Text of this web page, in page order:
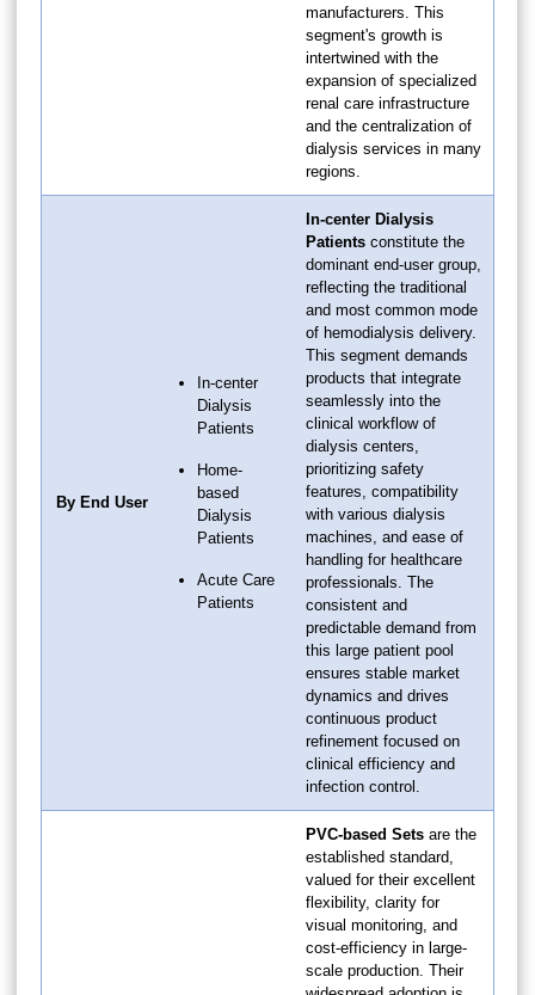
manufacturers. This
segment's growth is
intertwined with the
expansion of specialized
renal care infrastructure
and the centralization of
dialysis services in many
regions.
By End User
In-center
Dialysis
Patients
Home-
based
Dialysis
Patients
Acute Care
Patients
In-center Dialysis
Patients constitute the
dominant end-user group,
reflecting the traditional
and most common mode
of hemodialysis delivery.
This segment demands
products that integrate
seamlessly into the
clinical workflow of
dialysis centers,
prioritizing safety
features, compatibility
with various dialysis
machines, and ease of
handling for healthcare
professionals. The
consistent and
predictable demand from
this large patient pool
ensures stable market
dynamics and drives
continuous product
refinement focused on
clinical efficiency and
infection control.
PVC-based Sets are the
established standard,
valued for their excellent
flexibility, clarity for
visual monitoring, and
cost-efficiency in large-
scale production. Their